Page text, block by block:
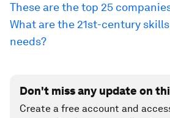
These are the top 25
What are the 21st-century
needs?
Don't miss any update on
Create a free account and